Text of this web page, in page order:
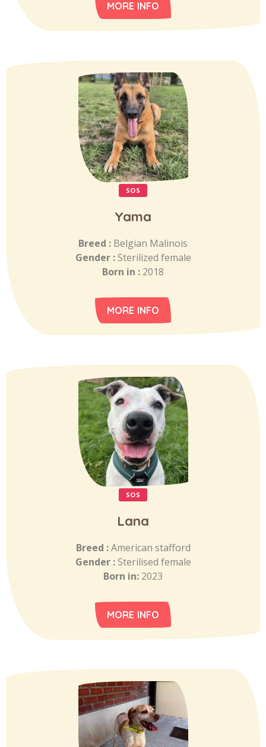
MORE INFO
SOS
Yama
Breed : Belgian Malinois
Gender :Sterilized female
Born in : 2018
MORE INFO
SOS
Lana
Breed :American stafford
Gender :Sterilised female
Born in: 2023
MORE INFO